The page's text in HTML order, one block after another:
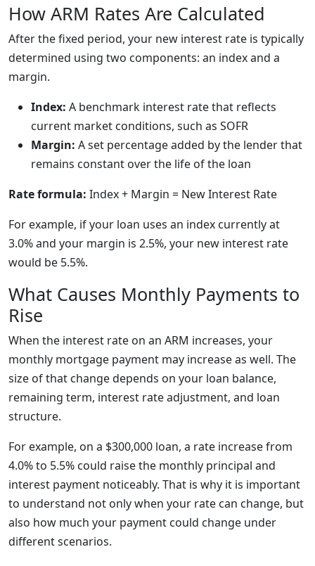
How ARM Rates Are Calculated
After the fixed period, your new interest rate is typically
determined using two components: an index and a
margin.
Index: A benchmark interest rate that reflects
current market conditions, such as SOFR
Margin: A set percentage added by the lender that
remains constant over the life of the loan
Rate formula: Index + Margin = New Interest Rate
For example, if your loan uses an index currently at
3.0% and your margin is 2.5%, your new interest rate
would be 5.5%.
What Causes Monthly Payments to
Rise
When the interest rate on an ARM increases, your
monthly mortgage payment may increase as well. The
size of that change depends on your loan balance,
remaining term, interest rate adjustment, and loan
structure.
For example, on a $300,000 loan, a rate increase from
4.0% to 5.5% could raise the monthly principal and
interest payment noticeably. That is why it is important
to understand not only when your rate can change, but
also how much your payment could change under
different scenarios.